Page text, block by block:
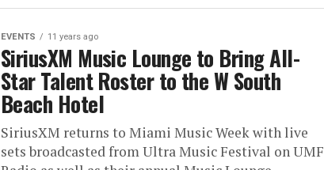
EVENTS 11 years ago
SiriusXM Music Lounge to Bring All-
Star Talent Roster to the W South
Beach Hotel
SiriusXM returns to Miami Music Week with live
sets broadcasted from Ultra Music Festival on UMF